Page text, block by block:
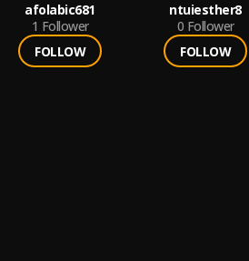
afolabic681
1 Follower
FOLLOW
ntuiesther8
0 Follower
FOLLOW